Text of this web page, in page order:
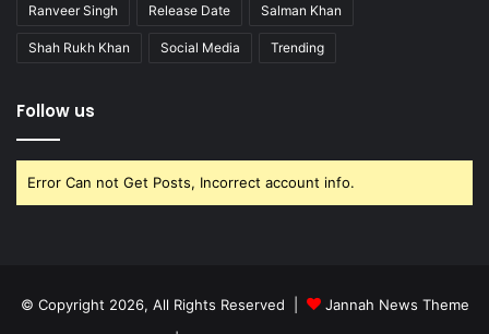
Ranveer Singh Release Date Salman Khan
Shah Rukh Khan Social Media Trending
Follow us
Error Can not Get Posts, Incorrect account info.
© Copyright 2026, All Rights Reserved |
Jannah News Theme